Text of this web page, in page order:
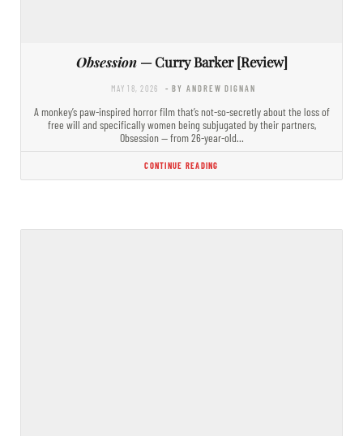
Obsession— Curry Barker [Review]
MAY 18, 2026 - BY ANDREW DIGNAN
A monkey’s paw-inspired horror film that’s not-so-secretly about the loss of
free will and specifically women being subjugated by their partners,
Obsession — from 26-year-old…
CONTINUE READING